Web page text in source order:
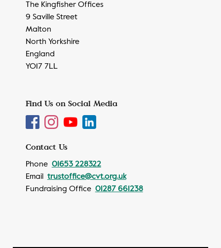
The Kingfisher Offices
9 Saville Street
Malton
North Yorkshire
England
YO17 7LL
Find Us on Social Media
Contact Us
Phone 01653 228322
Email trustoffice@cvt.org.uk
Fundraising Office 01287 661238